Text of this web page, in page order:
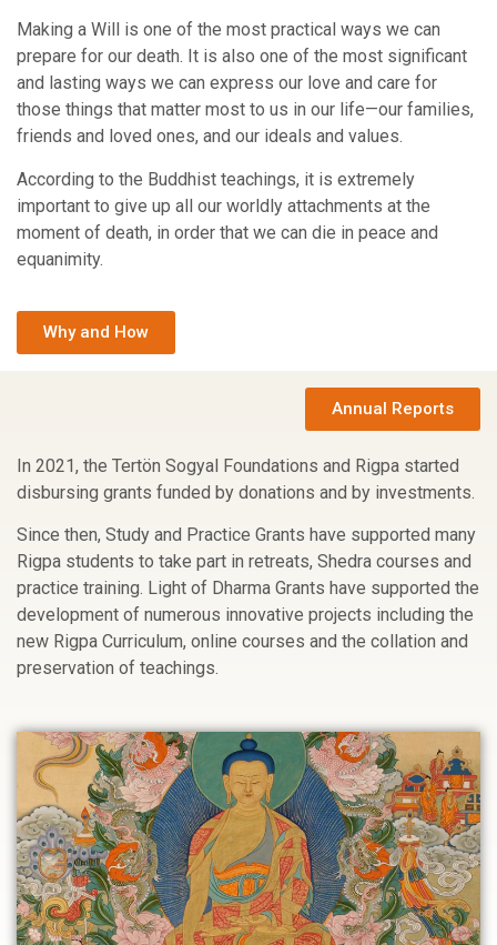
Making a Will is one of the most practical ways we can
prepare for our death. It is also one of the most significant
and lasting ways we can express our love and care for
those things that matter most to us in our life—our families,
friends and loved ones, and our ideals and values.
According to the Buddhist teachings, it is extremely
important to give up all our worldly attachments at the
moment of death, in order that we can die in peace and
equanimity.
Why and How
Annual Reports
In 2021, the Tertön Sogyal Foundations and Rigpa started
disbursing grants funded by donations and by investments.
Since then, Study and Practice Grants have supported many
Rigpa students to take part in retreats, Shedra courses and
practice training. Light of Dharma Grants have supported the
development of numerous innovative projects including the
new Rigpa Curriculum, online courses and the collation and
preservation of teachings.